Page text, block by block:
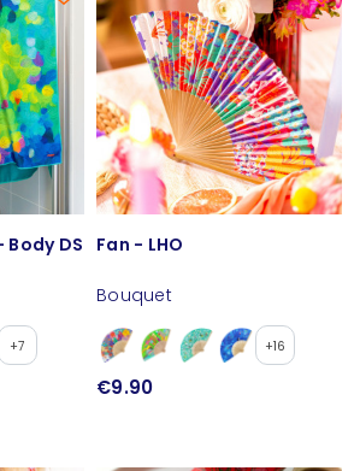
DS
+7
Fan - LHO
Bouquet
+16
€9.90